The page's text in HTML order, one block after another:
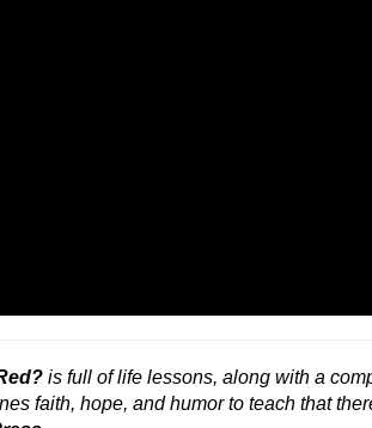
is full of life lessons, along with a
faith, hope, and humor to teach that